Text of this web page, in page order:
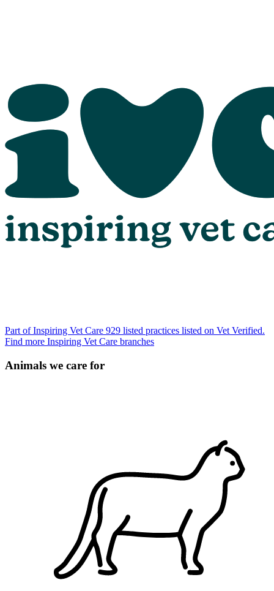
Part of Inspiring Vet Care 929 listed practices listed on Vet Verified.
Find more Inspiring Vet Care branches
Animals we care for